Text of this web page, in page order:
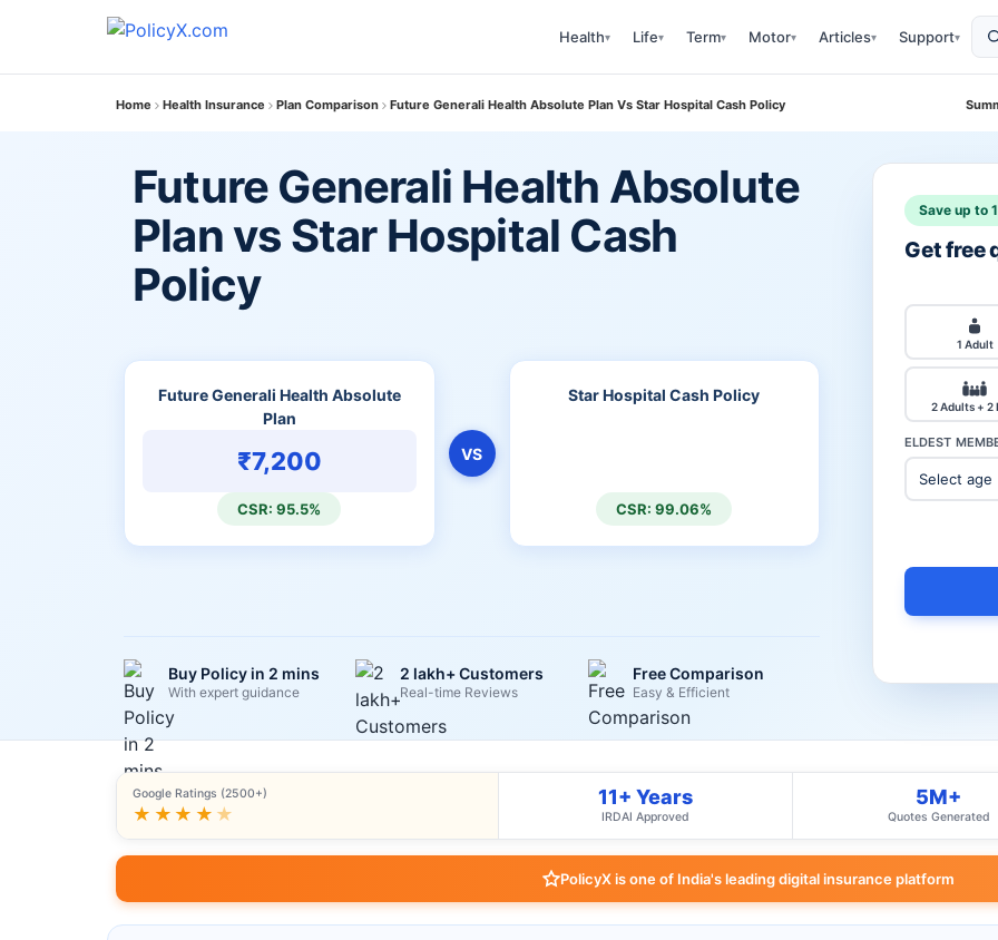
Health▾ Life▾ Term▾ Motor▾ Articles▾ Support▾
Home Health Insurance Plan Comparison Future Generali Health Absolute Plan Vs Star Hospital Cash Policy
Future Generali Health Absolute
Plan vs Star Hospital Cash
Policy
Future Generali Health Absolute
Plan
₹7,200
CSR: 95.5%
VS
Star Hospital Cash Policy
CSR: 99.06%
Buy Policy in 2 mins
With expert guidance
2 lakh+ Customers
Real-time Reviews
Free Comparison
Easy & Efficient
Save up to
Get free
1 Adult
2 Adults + 2
ELDEST
Google Ratings (2500+)
★★★★ ★
11+ Years
IRDAI Approved
5M+
Quotes Generated
PolicyX is one of India's leading digital insurance platform